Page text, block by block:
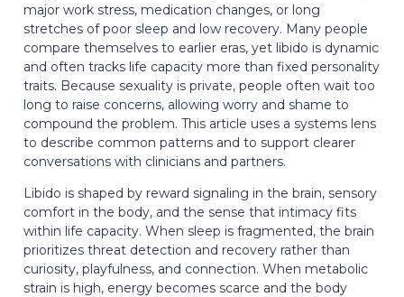
major work stress, medication changes, or long
stretches of poor sleep and low recovery. Many people
compare themselves to earlier eras, yet libido is dynamic
and often tracks life capacity more than fixed personality
traits. Because sexuality is private, people often wait too
long to raise concerns, allowing worry and shame to
compound the problem. This article uses a systems lens
to describe common patterns and to support clearer
conversations with clinicians and partners.
Libido is shaped by reward signaling in the brain, sensory
comfort in the body, and the sense that intimacy fits
within life capacity. When sleep is fragmented, the brain
prioritizes threat detection and recovery rather than
curiosity, playfulness, and connection. When metabolic
strain is high, energy becomes scarce and the body